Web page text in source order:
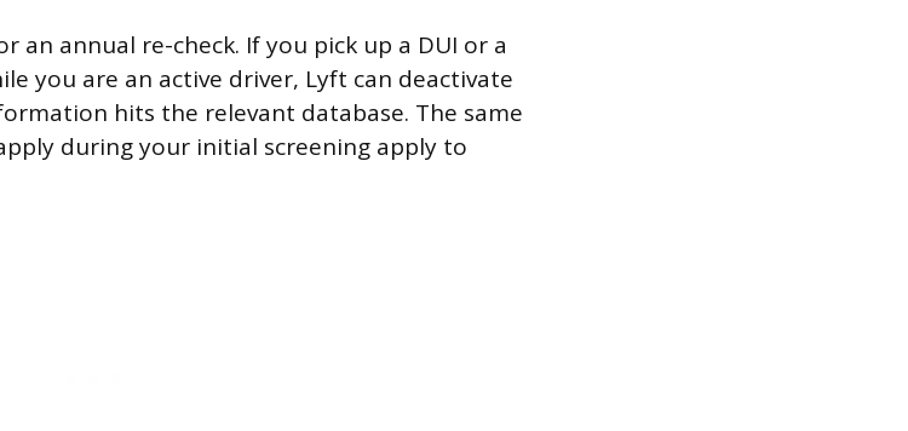
an annual re-check. If you pick up a DUI or a
you are an active driver, Lyft can deactivate
hits the relevant database. The same
during your initial screening apply to